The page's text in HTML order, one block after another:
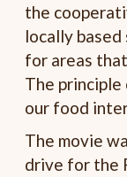
the
locally
for areas
The
our food
The movie
drive for the